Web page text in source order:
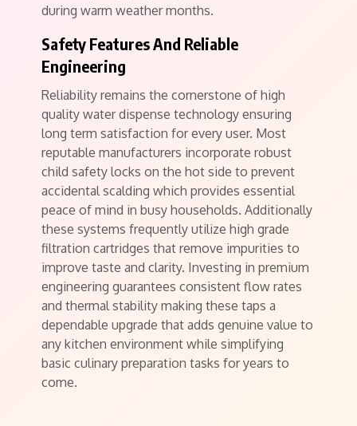
during warm weather months.
Safety Features And Reliable
Engineering
Reliability remains the cornerstone of high
quality water dispense technology ensuring
long term satisfaction for every user. Most
reputable manufacturers incorporate robust
child safety locks on the hot side to prevent
accidental scalding which provides essential
peace of mind in busy households. Additionally
these systems frequently utilize high grade
filtration cartridges that remove impurities to
improve taste and clarity. Investing in premium
engineering guarantees consistent flow rates
and thermal stability making these taps a
dependable upgrade that adds genuine value to
any kitchen environment while simplifying
basic culinary preparation tasks for years to
come.